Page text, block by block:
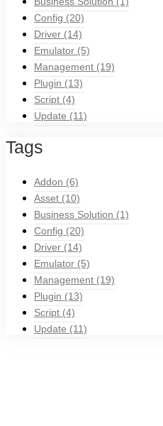
Config (20)
Driver (14)
Emulator (5)
Management (19)
Plugin (13)
Script (4)
Update (11)
Tags
Addon (6)
Asset (10)
Business Solution (1)
Config (20)
Driver (14)
Emulator (5)
Management (19)
Plugin (13)
Script (4)
Update (11)